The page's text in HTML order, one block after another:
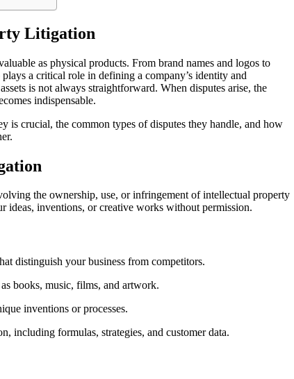
Litigation
as physical products. From brand names and logos to
a critical role in defining a company’s identity and
is not always straightforward. When disputes arise, the
indispensable.
crucial, the common types of disputes they handle, and how
the ownership, use, or infringement of intellectual property
ideas, inventions, or creative works without permission.
distinguish your business from competitors.
books, music, films, and artwork.
inventions or processes.
including formulas, strategies, and customer data.